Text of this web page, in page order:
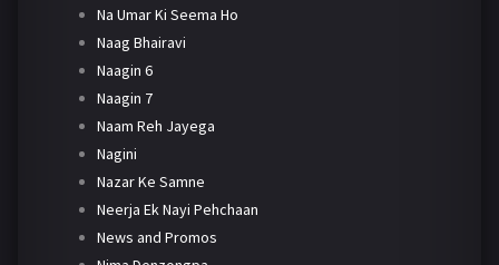
Na Umar Ki Seema Ho
Naag Bhairavi
Naagin 6
Naagin 7
Naam Reh Jayega
Nagini
Nazar Ke Samne
Neerja Ek Nayi Pehchaan
News and Promos